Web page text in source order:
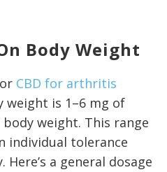
Body Weight
CBD for arthritis
weight is 1–6 mg of
weight. This range
individual tolerance
a general dosage